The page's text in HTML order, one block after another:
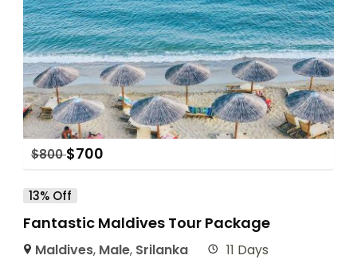
$800 $700
13% Off
Fantastic Maldives Tour Package
Maldives, Male, Srilanka 11 Days